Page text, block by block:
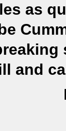
as
and